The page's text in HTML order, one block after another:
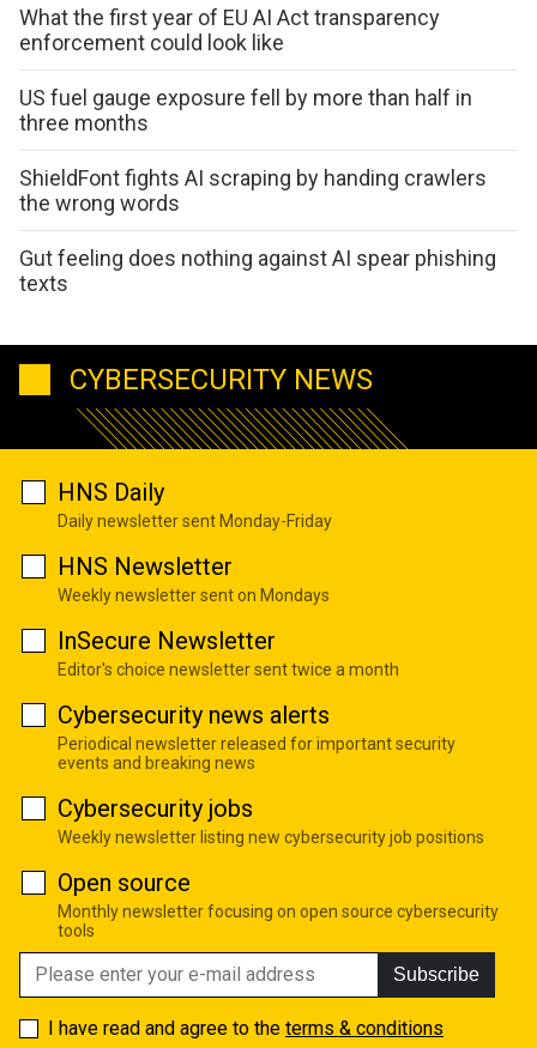
What the first year of EU AI Act transparency
enforcement could look like
US fuel gauge exposure fell by more than half in
three months
ShieldFont fights AI scraping by handing crawlers
the wrong words
Gut feeling does nothing against AI spear phishing
texts
CYBERSECURITY NEWS
HNS Daily
Daily newsletter sent Monday-Friday
HNS Newsletter
Weekly newsletter sent on Mondays
InSecure Newsletter
Editor's choice newsletter sent twice a month
Cybersecurity news alerts
Periodical newsletter released for important security
events and breaking news
Cybersecurity jobs
Weekly newsletter listing new cybersecurity job positions
Open source
Monthly newsletter focusing on open source cybersecurity
tools
Subscribe
I have read and agree to the terms & conditions